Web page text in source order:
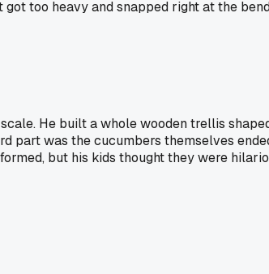
too heavy and snapped right at the
He built a whole wooden trellis
part was the cucumbers themselves
but his kids thought they were